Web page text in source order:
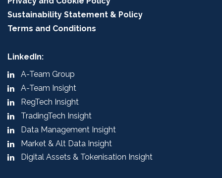
Sustainability Statement & Policy
Terms and Conditions
LinkedIn:
A-Team Group
A-Team Insight
RegTech Insight
TradingTech Insight
Data Management Insight
Market & Alt Data Insight
Digital Assets & Tokenisation Insight